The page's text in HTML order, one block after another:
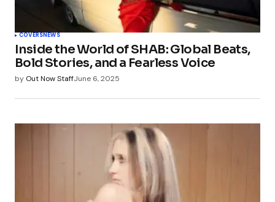
COVERSNEWS
Inside the World of SHAB: Global Beats,
Bold Stories, and a Fearless Voice
by Out Now StaffJune 6, 2025